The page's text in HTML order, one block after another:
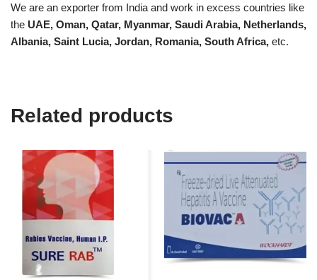
We are an exporter from India and work in excess countries like
the UAE, Oman, Qatar, Myanmar, Saudi Arabia, Netherlands,
Albania, Saint Lucia, Jordan, Romania, South Africa, etc.
Related products